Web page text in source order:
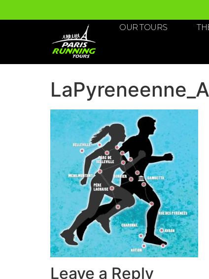
OUR TOURS
Leave a Reply